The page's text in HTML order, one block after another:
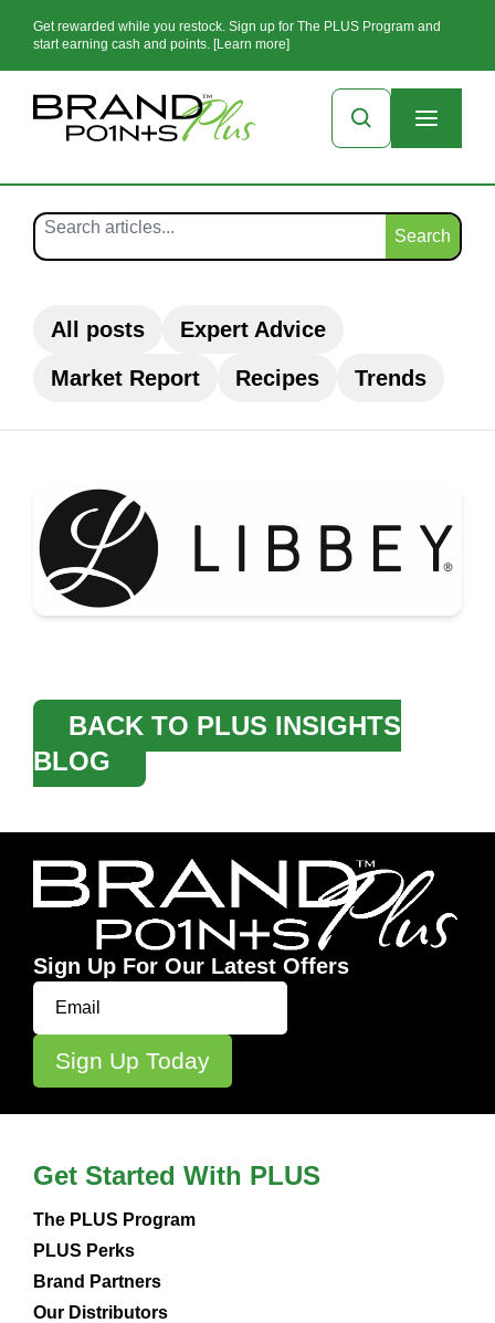
Get rewarded while you restock. Sign up for The PLUS Program and
start earning cash and points. [Learn more]
Search
All posts
Expert Advice
Market Report
Recipes Trends
BACK TO PLUS INSIGHTS
BLOG
Sign Up For Our Latest Offers
Get Started With PLUS
The PLUS Program
PLUS Perks
Brand Partners
Our Distributors